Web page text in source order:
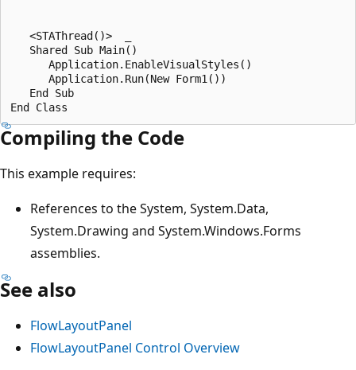
   <STAThread()>  _
   Shared Sub Main()
      Application.EnableVisualStyles()
      Application.Run(New Form1())
   End Sub
Compiling the Code
This example requires:
References to the System, System.Data,
System.Drawing and System.Windows.Forms
assemblies.
See also
FlowLayoutPanel
FlowLayoutPanel Control Overview